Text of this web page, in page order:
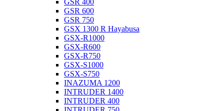
GSR 400
GSR 600
GSR 750
GSX 1300 R Hayabusa
GSX-R1000
GSX-R600
GSX-R750
GSX-S1000
GSX-S750
INAZUMA 1200
INTRUDER 1400
INTRUDER 400